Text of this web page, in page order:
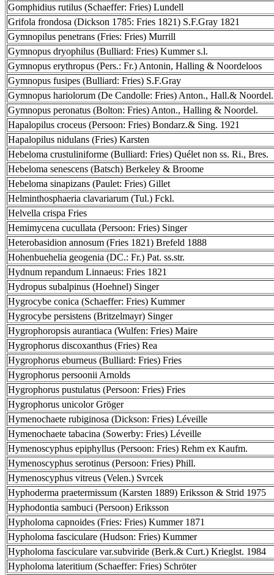
Gomphidius rutilus (Schaeffer: Fries) Lundell
Grifola frondosa (Dickson 1785: Fries 1821) S.F.Gray 1821
Gymnopilus penetrans (Fries: Fries) Murrill
Gymnopus dryophilus (Bulliard: Fries) Kummer s.l.
Gymnopus erythropus (Pers.: Fr.) Antonin, Halling & Noordeloos
Gymnopus fusipes (Bulliard: Fries) S.F.Gray
Gymnopus hariolorum (De Candolle: Fries) Anton., Hall.& Noordel.
Gymnopus peronatus (Bolton: Fries) Anton., Halling & Noordel.
Hapalopilus croceus (Persoon: Fries) Bondarz.& Sing. 1921
Hapalopilus nidulans (Fries) Karsten
Hebeloma crustuliniforme (Bulliard: Fries) Quélet non ss. Ri., Bres.
Hebeloma senescens (Batsch) Berkeley & Broome
Hebeloma sinapizans (Paulet: Fries) Gillet
Helminthosphaeria clavariarum (Tul.) Fckl.
Helvella crispa Fries
Hemimycena cucullata (Persoon: Fries) Singer
Heterobasidion annosum (Fries 1821) Brefeld 1888
Hohenbuehelia geogenia (DC.: Fr.) Pat. ss.str.
Hydnum repandum Linnaeus: Fries 1821
Hydropus subalpinus (Hoehnel) Singer
Hygrocybe conica (Schaeffer: Fries) Kummer
Hygrocybe persistens (Britzelmayr) Singer
Hygrophoropsis aurantiaca (Wulfen: Fries) Maire
Hygrophorus discoxanthus (Fries) Rea
Hygrophorus eburneus (Bulliard: Fries) Fries
Hygrophorus persoonii Arnolds
Hygrophorus pustulatus (Persoon: Fries) Fries
Hygrophorus unicolor Gröger
Hymenochaete rubiginosa (Dickson: Fries) Léveille
Hymenochaete tabacina (Sowerby: Fries) Léveille
Hymenoscyphus epiphyllus (Persoon: Fries) Rehm ex Kaufm.
Hymenoscyphus serotinus (Persoon: Fries) Phill.
Hymenoscyphus vitreus (Velen.) Svrcek
Hyphoderma praetermissum (Karsten 1889) Eriksson & Strid 1975
Hyphodontia sambuci (Persoon) Eriksson
Hypholoma capnoides (Fries: Fries) Kummer 1871
Hypholoma fasciculare (Hudson: Fries) Kummer
Hypholoma fasciculare var.subviride (Berk.& Curt.) Krieglst. 1984
Hypholoma lateritium (Schaeffer: Fries) Schröter